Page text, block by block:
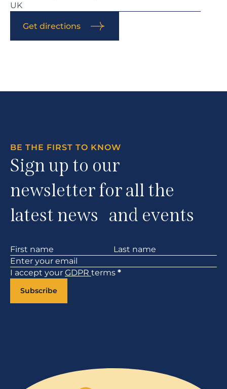
UK
Get directions
BE THE FIRST TO KNOW
Sign up to our
newsletter for all the
latest news and events
Section
I accept your GDPR terms *
Subscribe